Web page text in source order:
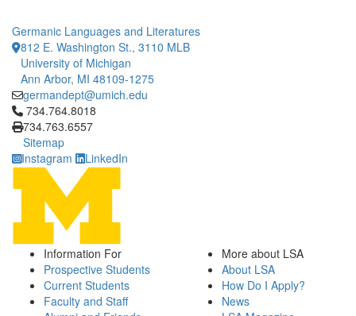
Germanic Languages and Literatures
812 E. Washington St., 3110 MLB
University of Michigan
Ann Arbor, MI 48109-1275
germandept@umich.edu
Click to call 734.764.8018
734.764.8018
734.763.6557
Sitemap
Instagram
LinkedIn
Information For
Prospective Students
Current Students
Faculty and Staff
More about LSA
About LSA
How Do I Apply?
News